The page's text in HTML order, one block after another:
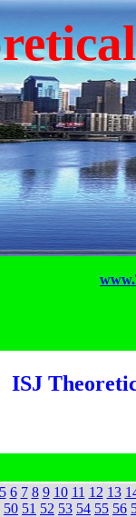
ISJ
5 6 7 8 9 10 11 12 13
50 51 52 53 54 55 56